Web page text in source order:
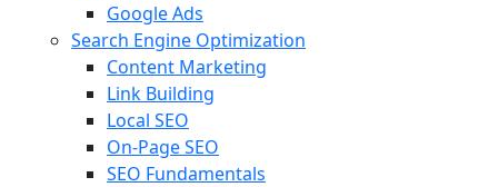
Google Ads
Search Engine Optimization
Content Marketing
Link Building
Local SEO
On-Page SEO
SEO Fundamentals